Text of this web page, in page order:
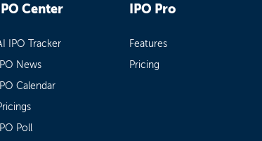
Center
IPO Tracker
IPO News
IPO Calendar
IPO Poll
IPO Pro
Features
Pricing